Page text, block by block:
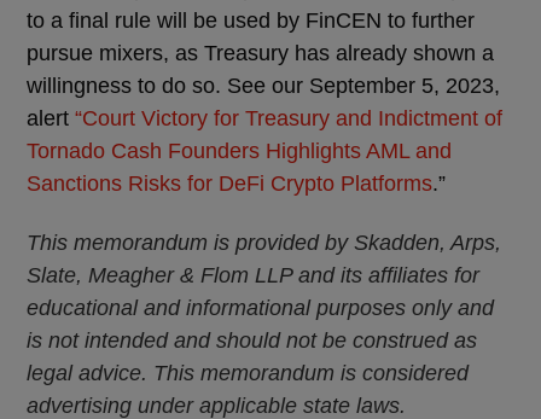
to a final rule will be used by FinCEN to further
pursue mixers, as Treasury has already shown a
willingness to do so. See our September 5, 2023,
alert “Court Victory for Treasury and Indictment of
Tornado Cash Founders Highlights AML and
Sanctions Risks for DeFi Crypto Platforms.”
This memorandum is provided by Skadden, Arps,
Slate, Meagher & Flom LLP and its affiliates for
educational and informational purposes only and
is not intended and should not be construed as
legal advice. This memorandum is considered
advertising under applicable state laws.